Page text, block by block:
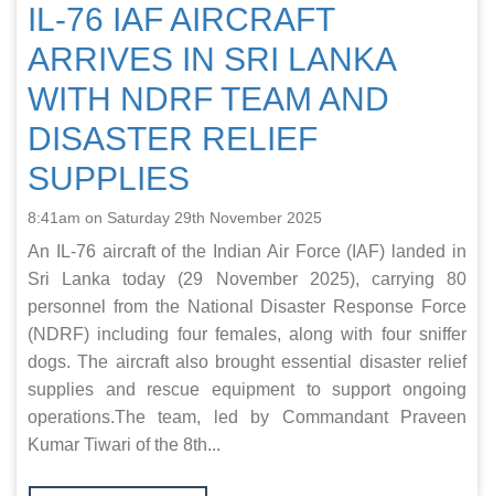
IL-76 IAF AIRCRAFT
ARRIVES IN SRI LANKA
WITH NDRF TEAM AND
DISASTER RELIEF
SUPPLIES
8:41am on Saturday 29th November 2025
An IL-76 aircraft of the Indian Air Force (IAF) landed in
Sri Lanka today (29 November 2025), carrying 80
personnel from the National Disaster Response Force
(NDRF) including four females, along with four sniffer
dogs. The aircraft also brought essential disaster relief
supplies and rescue equipment to support ongoing
operations.The team, led by Commandant Praveen
Kumar Tiwari of the 8th...